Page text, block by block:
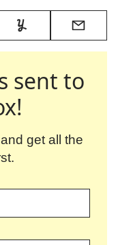
Yummly Email
sent to
get all the